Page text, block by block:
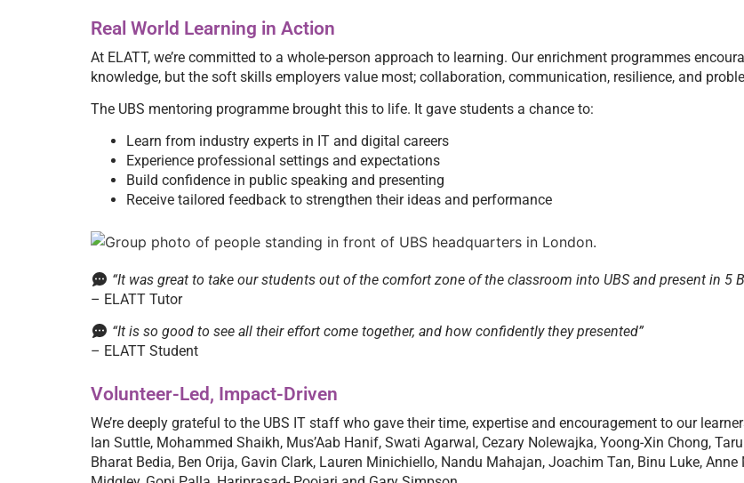
Real World Learning in Action
At ELATT, we’re committed to a whole-person approach to learning. Our enrichment programmes
knowledge, but the soft skills employers value most; collaboration, communication, resilience, and
The UBS mentoring programme brought this to life. It gave students a chance to:
Learn from industry experts in IT and digital careers
Experience professional settings and expectations
Build confidence in public speaking and presenting
Receive tailored feedback to strengthen their ideas and performance
“It was great to take our students out of the comfort zone of the classroom into UBS and present in 5
– ELATT Tutor
“It is so good to see all their effort come together, and how confidently they presented”
– ELATT Student
Volunteer-Led, Impact-Driven
We’re deeply grateful to the UBS IT staff who gave their time, expertise and encouragement to our
Ian Suttle, Mohammed Shaikh, Mus’Aab Hanif, Swati Agarwal, Cezary Nolewajka, Yoong-Xin Chong,
Bharat Bedia, Ben Orija, Gavin Clark, Lauren Minichiello, Nandu Mahajan, Joachim Tan, Binu Luke,